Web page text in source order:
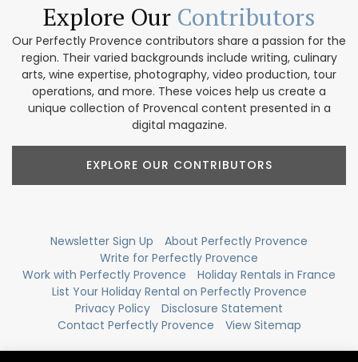
Explore Our Contributors
Our Perfectly Provence contributors share a passion for the
region. Their varied backgrounds include writing, culinary
arts, wine expertise, photography, video production, tour
operations, and more. These voices help us create a
unique collection of Provencal content presented in a
digital magazine.
EXPLORE OUR CONTRIBUTORS
Newsletter Sign Up
About Perfectly Provence
Write for Perfectly Provence
Work with Perfectly Provence
Holiday Rentals in France
List Your Holiday Rental on Perfectly Provence
Privacy Policy
Disclosure Statement
Contact Perfectly Provence
View Sitemap